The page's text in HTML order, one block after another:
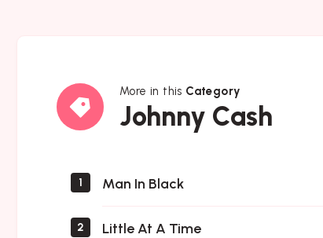
More in this Category
Johnny Cash
Johnny
Cash
1 Man In Black
2 Little At A Time